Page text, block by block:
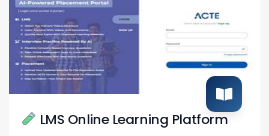
LMS Online Learning Platform